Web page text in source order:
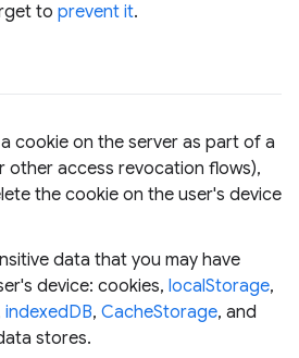
to prevent it.
cookie on the server as part of a
other access revocation flows),
the cookie on the user's device
data that you may have
device: cookies, localStorage,
indexedDB, CacheStorage, and
stores.